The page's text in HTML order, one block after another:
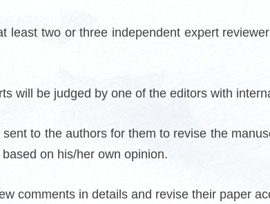
least two or three independent expert
will be judged by one of the editors with
to the authors for them to revise the
on his/her own opinion.
comments in details and revise their paper